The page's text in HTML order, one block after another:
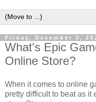
Friday, December 3,
What's Epic
Online Store?
When it comes to online
pretty difficult to beat as it